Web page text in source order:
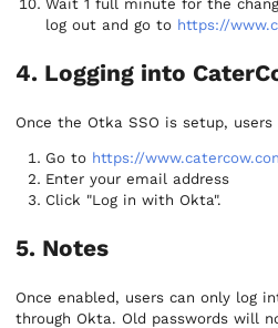
Wait 1 full minute for the
log out and go to https://
4. Logging into
Once the Otka SSO is setup,
Go to https://
Enter your email address
Click "Log in with Okta".
5. Notes
Once enabled, users can only log
through Okta. Old passwords will